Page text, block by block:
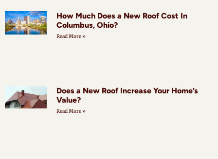
How Much Does a New Roof Cost In
Columbus, Ohio?
Read More »
Does a New Roof Increase Your Home’s
Value?
Read More »